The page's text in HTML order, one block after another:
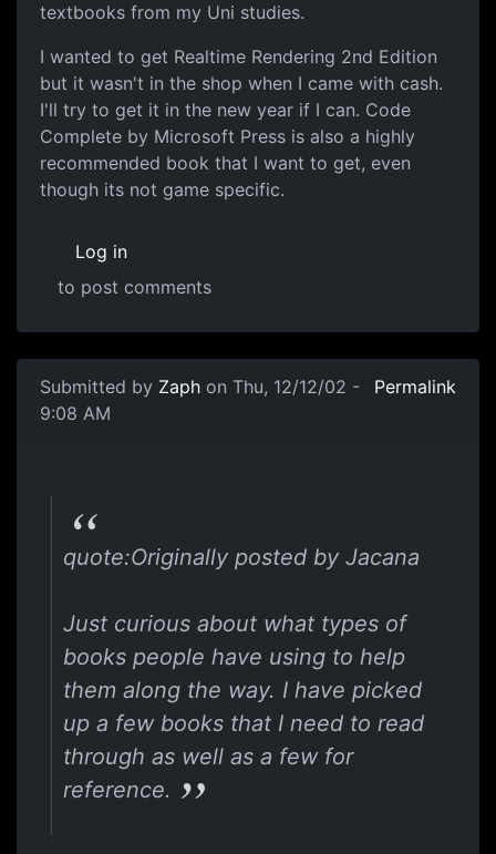
textbooks from my Uni studies.
I wanted to get Realtime Rendering 2nd Edition
but it wasn't in the shop when I came with cash.
I'll try to get it in the new year if I can. Code
Complete by Microsoft Press is also a highly
recommended book that I want to get, even
though its not game specific.
Log in
to post comments
Submitted by Zaph on Thu, 12/12/02 -
9:08 AM
Permalink
quote:Originally posted by Jacana
Just curious about what types of
books people have using to help
them along the way. I have picked
up a few books that I need to read
through as well as a few for
reference.